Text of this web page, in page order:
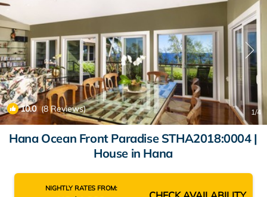
10.0(8 Reviews) 1/4
Hana Ocean Front Paradise STHA2018:0004 |
House in Hana
NIGHTLY RATES FROM: